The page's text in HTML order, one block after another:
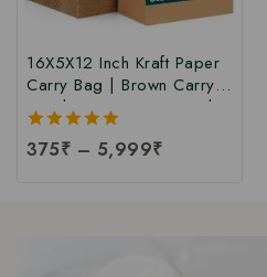
16X5X12 Inch Kraft Paper
Carry Bag | Brown Carry
Bag | Paper Carry Bag |
Kraft Carry Bags for
Restaurant, Bakery, Retail
5.00
375₹ – 5,999₹